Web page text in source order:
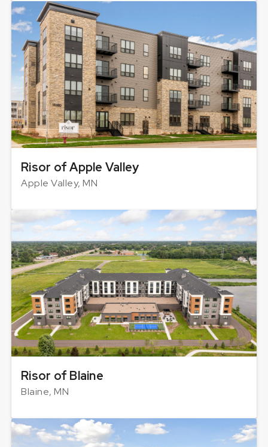
Risor of Apple Valley
Apple Valley, MN
Risor of Blaine
Blaine, MN